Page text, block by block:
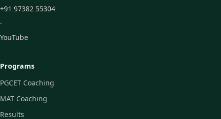
+91 97382 55304
·
YouTube
Programs
PGCET Coaching
MAT Coaching
Results